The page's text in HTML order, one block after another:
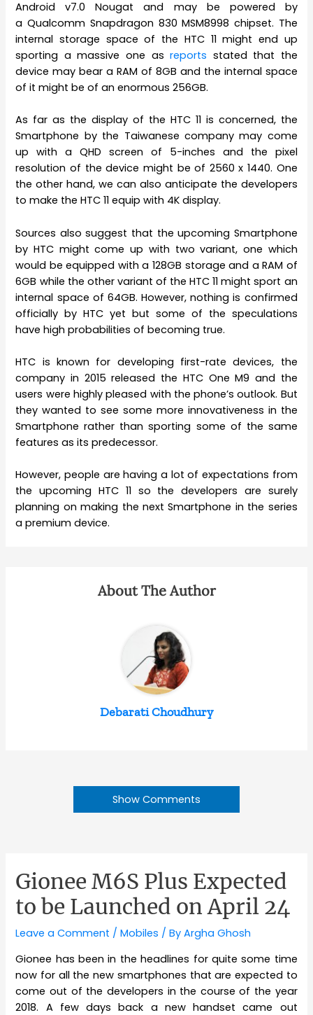
Android v7.0 Nougat and may be powered by
a Qualcomm Snapdragon 830 MSM8998 chipset. The
internal storage space of the HTC 11 might end up
sporting a massive one asreports stated that the
device may bear a RAM of 8GB and the internal space
of it might be of an enormous 256GB.
As far as the display of the HTC 11 is concerned, the
Smartphone by the Taiwanese company may come
up with a QHD screen of 5-inches and the pixel
resolution of the device might be of 2560 x 1440. One
the other hand, we can also anticipate the developers
to make the HTC 11 equip with 4K display.
Sources also suggest that the upcoming Smartphone
by HTC might come up with two variant, one which
would be equipped with a 128GB storage and a RAM of
6GB while the other variant of the HTC 11 might sport an
internal space of 64GB. However, nothing is confirmed
officially by HTC yet but some of the speculations
have high probabilities of becoming true.
HTC is known for developing first-rate devices, the
company in 2015 released the HTC One M9 and the
users were highly pleased with the phone’s outlook. But
they wanted to see some more innovativeness in the
Smartphone rather than sporting some of the same
features as its predecessor.
However, people are having a lot of expectations from
the upcoming HTC 11 so the developers are surely
planning on making the next Smartphone in the series
a premium device.
About The Author
Debarati Choudhury
Show Comments
Gionee M6S Plus Expected
to be Launched on April 24
Leave a Comment /Mobiles / ByArgha Ghosh
Gionee has been in the headlines for quite some time
now for all the new smartphones that are expected to
come out of the developers in the course of the year
2018. A few days back a new handset came out